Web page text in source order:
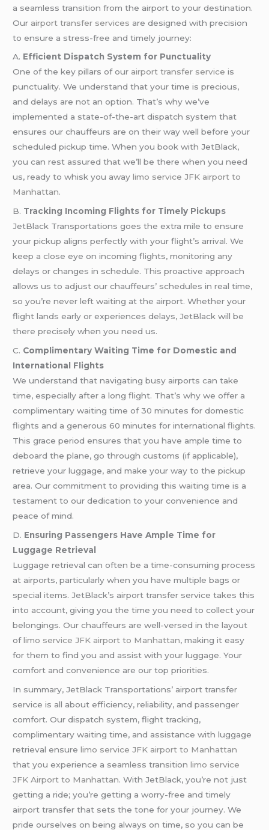
a seamless transition from the airport to your destination.
Our airport transfer services are designed with precision
to ensure a stress-free and timely journey:
A. Efficient Dispatch System for Punctuality
One of the key pillars of our airport transfer service is
punctuality. We understand that your time is precious,
and delays are not an option. That’s why we’ve
implemented a state-of-the-art dispatch system that
ensures our chauffeurs are on their way well before your
scheduled pickup time. When you book with JetBlack,
you can rest assured that we’ll be there when you need
us, ready to whisk you awaylimo service JFK airport to
Manhattan.
B. Tracking Incoming Flights for Timely Pickups
JetBlack Transportations goes the extra mile to ensure
your pickup aligns perfectly with your flight’s arrival. We
keep a close eye on incoming flights, monitoring any
delays or changes in schedule. This proactive approach
allows us to adjust our chauffeurs’ schedules in real time,
so you’re never left waiting at the airport. Whether your
flight lands early or experiences delays, JetBlack will be
there precisely when you need us.
C. Complimentary Waiting Time for Domestic and
International Flights
We understand that navigating busy airports can take
time, especially after a long flight. That’s why we offer a
complimentary waiting time of 30 minutes for domestic
flights and a generous 60 minutes for international flights.
This grace period ensures that you have ample time to
deboard the plane, go through customs (if applicable),
retrieve your luggage, and make your way to the pickup
area. Our commitment to providing this waiting time is a
testament to our dedication to your convenience and
peace of mind.
D. Ensuring Passengers Have Ample Time for
Luggage Retrieval
Luggage retrieval can often be a time-consuming process
at airports, particularly when you have multiple bags or
special items. JetBlack’s airport transfer service takes this
into account, giving you the time you need to collect your
belongings. Our chauffeurs are well-versed in the layout
oflimo service JFK airport to Manhattan, making it easy
for them to find you and assist with your luggage. Your
comfort and convenience are our top priorities.
In summary, JetBlack Transportations’ airport transfer
service is all about efficiency, reliability, and passenger
comfort. Our dispatch system, flight tracking,
complimentary waiting time, and assistance with luggage
retrieval ensurelimo service JFK airport to Manhattan
that you experience a seamless transitionlimo service
JFK Airport to Manhattan. With JetBlack, you’re not just
getting a ride; you’re getting a worry-free and timely
airport transfer that sets the tone for your journey. We
pride ourselves on being always on time, so you can be